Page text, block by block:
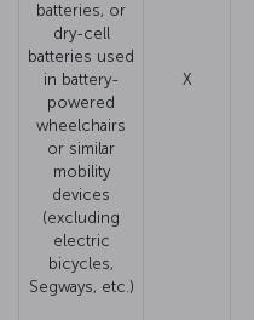
batteries, or
dry-cell
batteries used
in battery-
powered
wheelchairs
or similar
mobility
devices
(excluding
electric
bicycles,
Segways, etc.)
X